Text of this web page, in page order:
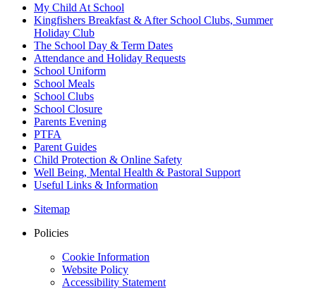
My Child At School
Kingfishers Breakfast & After School Clubs, Summer
Holiday Club
The School Day & Term Dates
Attendance and Holiday Requests
School Uniform
School Meals
School Clubs
School Closure
Parents Evening
PTFA
Parent Guides
Child Protection & Online Safety
Well Being, Mental Health & Pastoral Support
Useful Links & Information
Sitemap
Policies
Cookie Information
Website Policy
Accessibility Statement